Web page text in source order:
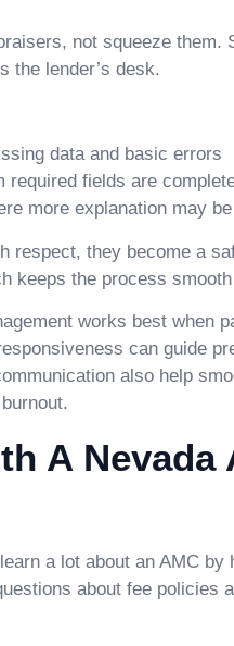
not squeeze
the lender’s desk.
data and basic errors
required fields are
more explanation may be
respect, they become a
keeps the process
works best
can guide
also help
A Nevada
a lot about an AMC
about fee policies